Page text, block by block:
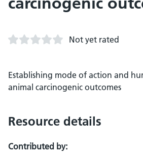
Not yet rated
Establishing mode of action and
animal carcinogenic outcomes
Resource details
Contributed by: